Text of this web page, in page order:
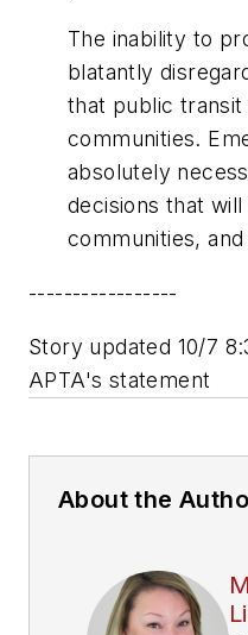
The inability to
blatantly
that public transit
communities.
absolutely
decisions that
communities, and
-----------------
Story updated 10/7
APTA's statement
About the